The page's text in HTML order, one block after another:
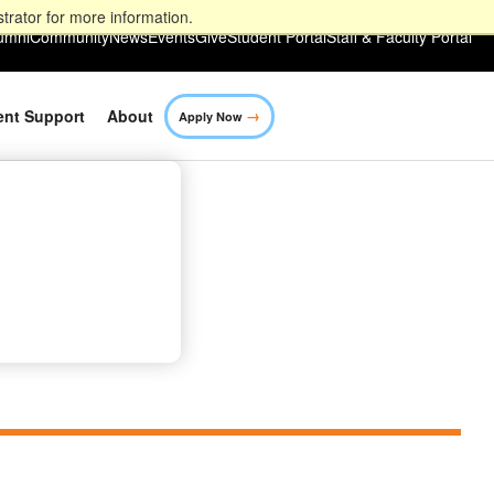
for more information.
CommunityNewsEventsGiveStudent PortalStaff & Faculty Portal
Support About Apply Now →